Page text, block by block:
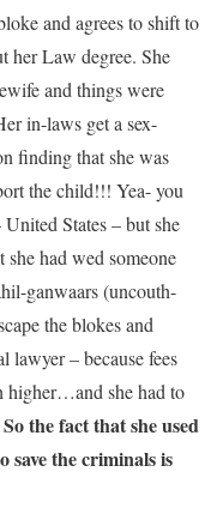
and agrees to shift to
her Law degree. She
and things were
in-laws get a sex-
finding that she was
the child!!! Yea- you
States – but she
had wed someone
ganwaars (uncouth-
the blokes and
lawyer – because fees
higher…and she had to
So the fact that she used
save the criminals is